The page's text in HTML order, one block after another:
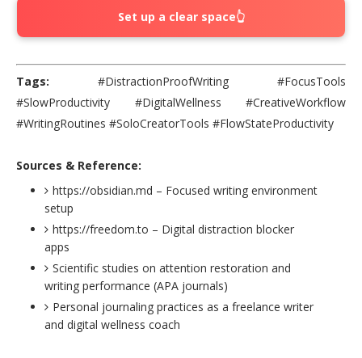
Set up a clear space👆
Tags: #DistractionProofWriting #FocusTools
#SlowProductivity #DigitalWellness #CreativeWorkflow
#WritingRoutines #SoloCreatorTools #FlowStateProductivity
Sources & Reference:
https://obsidian.md – Focused writing environment
setup
https://freedom.to – Digital distraction blocker
apps
Scientific studies on attention restoration and
writing performance (APA journals)
Personal journaling practices as a freelance writer
and digital wellness coach